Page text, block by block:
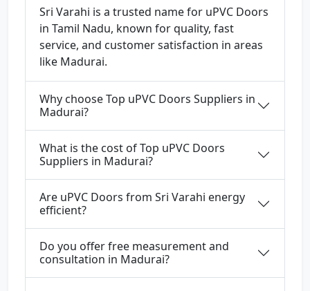
Sri Varahi is a trusted name for uPVC Doors
in Tamil Nadu, known for quality, fast
service, and customer satisfaction in areas
like Madurai.
Why choose Top uPVC Doors Suppliers in
Madurai?
What is the cost of Top uPVC Doors
Suppliers in Madurai?
Are uPVC Doors from Sri Varahi energy
efficient?
Do you offer free measurement and
consultation in Madurai?